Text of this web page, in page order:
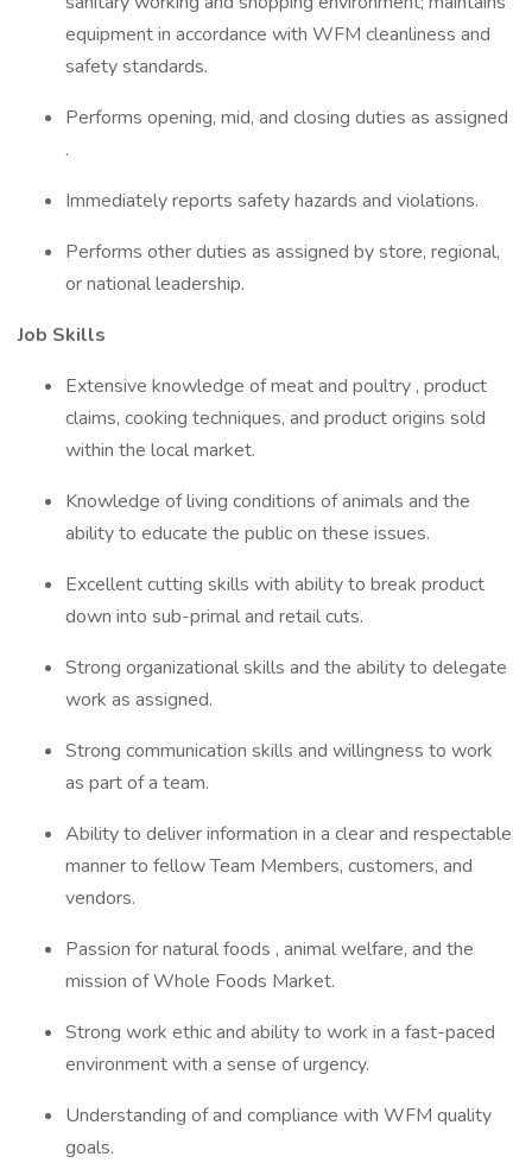
equipment in accordance with WFM cleanliness and
safety standards.
Performs opening, mid, and closing duties as assigned
.
Immediately reports safety hazards and violations.
Performs other duties as assigned by store, regional,
or national leadership.
Job Skills
Extensive knowledge of meat and poultry , product
claims, cooking techniques, and product origins sold
within the local market.
Knowledge of living conditions of animals and the
ability to educate the public on these issues.
Excellent cutting skills with ability to break product
down into sub-primal and retail cuts.
Strong organizational skills and the ability to delegate
work as assigned.
Strong communication skills and willingness to work
as part of a team.
Ability to deliver information in a clear and respectable
manner to fellow Team Members, customers, and
vendors.
Passion for natural foods , animal welfare, and the
mission of Whole Foods Market.
Strong work ethic and ability to work in a fast-paced
environment with a sense of urgency.
Understanding of and compliance with WFM quality
goals.